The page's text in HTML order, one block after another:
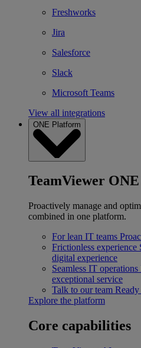
Freshworks
Jira
Salesforce
Slack
Microsoft Teams
View all integrations
ONE Platform
TeamViewer
Proactively manage and
combined in one platform.
For lean IT teams
Frictionless experience
digital experience
Seamless IT operations
exceptional service
Talk to our team
Explore the platform
Core capabilities